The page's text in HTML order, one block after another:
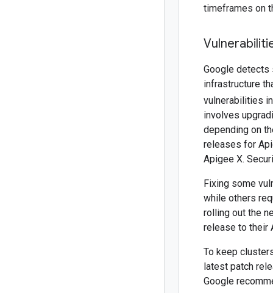
timeframes on
Google detects
infrastructure
vulnerabilities
involves
depending on
releases for
Apigee X.
Fixing some
while others
rolling out the
release to their
To keep
latest patch
Google